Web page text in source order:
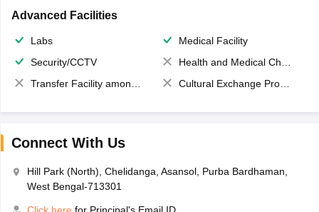
Advanced Facilities
Labs
Medical Facility
Security/CCTV
Health and Medical Check up
Transfer Facility among school chain
Cultural Exchange Program
Connect With Us
Hill Park (North), Chelidanga, Asansol, Purba Bardhaman,
West Bengal-713301